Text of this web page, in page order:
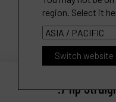
.7 hp
region. Select it
Switch website